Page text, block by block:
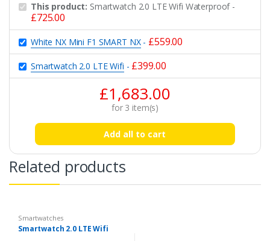
This product: Smartwatch 2.0 LTE Wifi Waterproof-
£725.00
White NX Mini F1 SMART NX- £559.00
Smartwatch 2.0 LTE Wifi - £399.00
£1,683.00
for 3 item(s)
Add all to cart
Related products
Smartwatches
Smartwatch 2.0 LTE Wifi